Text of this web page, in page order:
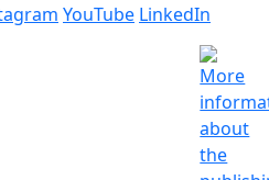
YouTube LinkedIn